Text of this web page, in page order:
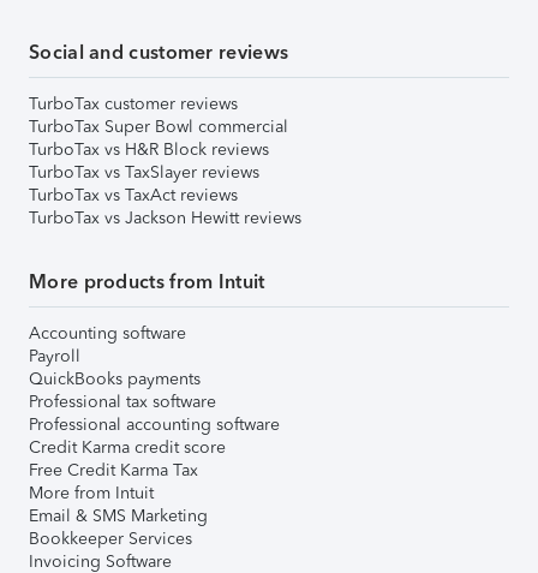
Social and customer reviews
TurboTax customer reviews
TurboTax Super Bowl commercial
TurboTax vs H&R Block reviews
TurboTax vs TaxSlayer reviews
TurboTax vs TaxAct reviews
TurboTax vs Jackson Hewitt reviews
More products from Intuit
Accounting software
Payroll
QuickBooks payments
Professional tax software
Professional accounting software
Credit Karma credit score
Free Credit Karma Tax
More from Intuit
Email & SMS Marketing
Bookkeeper Services
Invoicing Software